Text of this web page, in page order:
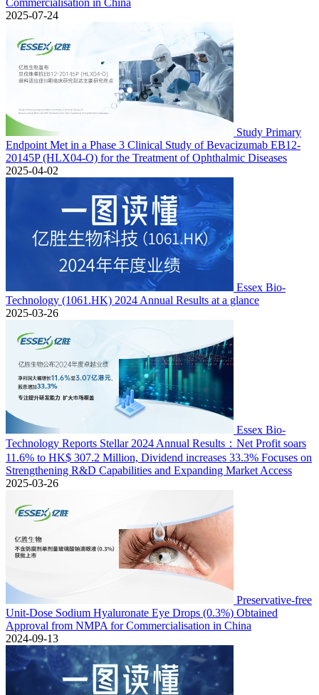
2025-07-24
Study Primary
Endpoint Met in a Phase 3 Clinical Study of Bevacizumab EB12-
20145P (HLX04-O) for the Treatment of Ophthalmic Diseases
2025-04-02
Essex Bio-
Technology (1061.HK) 2024 Annual Results at a glance
2025-03-26
Essex Bio-
Technology Reports Stellar 2024 Annual Results：Net Profit soars
11.6% to HK$ 307.2 Million, Dividend increases 33.3% Focuses on
Strengthening R&D Capabilities and Expanding Market Access
2025-03-26
Preservative-free
Unit-Dose Sodium Hyaluronate Eye Drops (0.3%) Obtained
Approval from NMPA for Commercialisation in China
2024-09-13